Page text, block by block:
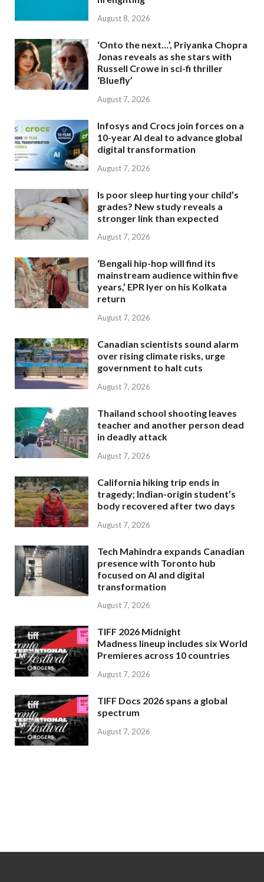
August 8, 2026
‘Onto the next…’, Priyanka Chopra
Jonas reveals as she stars with
Russell Crowe in sci-fi thriller
‘Bluefly’
August 7, 2026
Infosys and Crocs join forces on a
10-year AI deal to advance global
digital transformation
August 7, 2026
Is poor sleep hurting your child’s
grades? New study reveals a
stronger link than expected
August 7, 2026
‘Bengali hip-hop will find its
mainstream audience within five
years,’ EPR Iyer on his Kolkata
return
August 7, 2026
Canadian scientists sound alarm
over rising climate risks, urge
government to halt cuts
August 7, 2026
Thailand school shooting leaves
teacher and another person dead
in deadly attack
August 7, 2026
California hiking trip ends in
tragedy; Indian-origin student’s
body recovered after two days
August 7, 2026
Tech Mahindra expands Canadian
presence with Toronto hub
focused on AI and digital
transformation
August 7, 2026
TIFF 2026 Midnight
Madness lineup includes six World
Premieres across 10 countries
August 7, 2026
TIFF Docs 2026 spans a global
spectrum
August 7, 2026